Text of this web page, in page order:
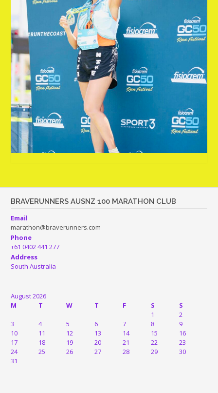
BRAVERUNNERS AUSNZ 100 MARATHON CLUB
Email
marathon@braverunners.com
Phone
+61 0402 441 277
Address
South Australia
August 2026
M
T W T F S
S
1
2
3
4 5 6 7 8
9
10
11 12 13 14 15
16
17
18 19 20 21 22
23
24
25 26 27 28 29
30
31